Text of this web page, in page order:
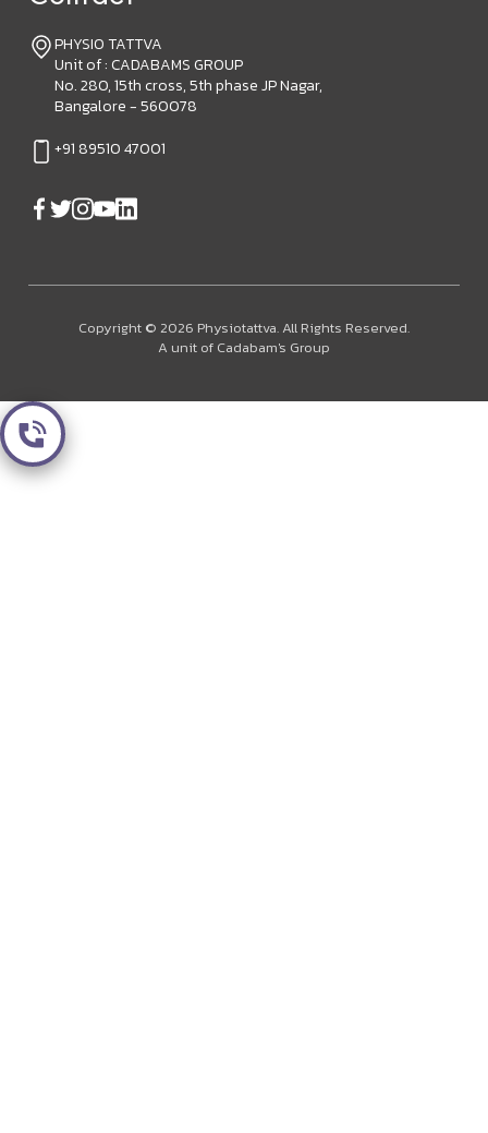
PHYSIO TATTVA
Unit of : CADABAMS GROUP
No. 280, 15th cross, 5th phase JP Nagar,
Bangalore - 560078
+91 89510 47001
Copyright © 2026 Physiotattva. All Rights Reserved.
A unit of Cadabam's Group